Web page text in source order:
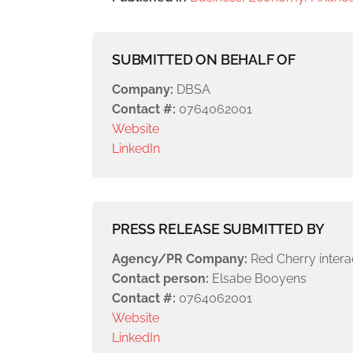
SUBMITTED ON BEHALF OF
Company: DBSA
Contact #: 0764062001
Website
LinkedIn
PRESS RELEASE SUBMITTED BY
Agency/PR Company: Red Cherry
Contact person: Elsabe Booyens
Contact #: 0764062001
Website
LinkedIn